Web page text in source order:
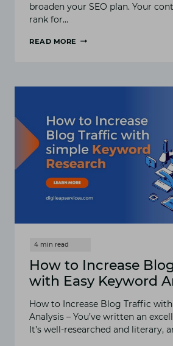
broaden your SEO plan. Your
rank for…
READ MORE
KEYWORDS?
How to Increase
with Easy Keyword
How to Increase Blog Traffic
Analysis – You’ve written an
It’s well-researched and literary,